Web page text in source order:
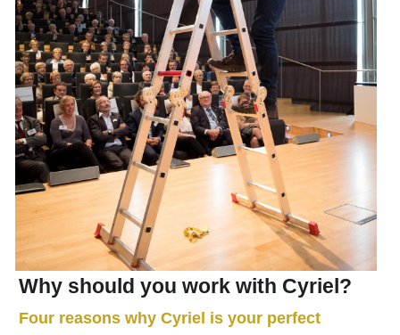
Why should you work with Cyriel?
Four reasons why Cyriel is your perfect